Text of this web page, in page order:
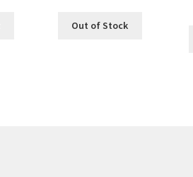
Out of Stock